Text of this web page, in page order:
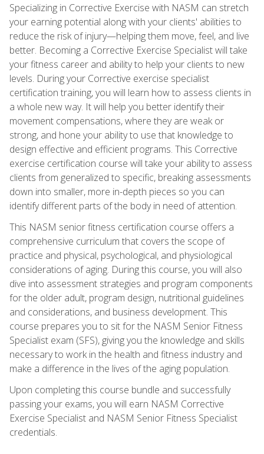
Specializing in Corrective Exercise with NASM can stretch
your earning potential along with your clients' abilities to
reduce the risk of injury—helping them move, feel, and live
better. Becoming a Corrective Exercise Specialist will take
your fitness career and ability to help your clients to new
levels. During your Corrective exercise specialist
certification training, you will learn how to assess clients in
a whole new way. It will help you better identify their
movement compensations, where they are weak or
strong, and hone your ability to use that knowledge to
design effective and efficient programs. This Corrective
exercise certification course will take your ability to assess
clients from generalized to specific, breaking assessments
down into smaller, more in-depth pieces so you can
identify different parts of the body in need of attention.
This NASM senior fitness certification course offers a
comprehensive curriculum that covers the scope of
practice and physical, psychological, and physiological
considerations of aging. During this course, you will also
dive into assessment strategies and program components
for the older adult, program design, nutritional guidelines
and considerations, and business development. This
course prepares you to sit for the NASM Senior Fitness
Specialist exam (SFS), giving you the knowledge and skills
necessary to work in the health and fitness industry and
make a difference in the lives of the aging population.
Upon completing this course bundle and successfully
passing your exams, you will earn NASM Corrective
Exercise Specialist and NASM Senior Fitness Specialist
credentials.